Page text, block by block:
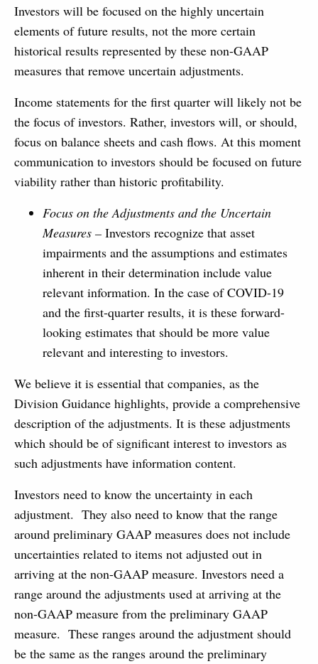
Investors will be focused on the highly uncertain
elements of future results, not the more certain
historical results represented by these non-GAAP
measures that remove uncertain adjustments.
Income statements for the first quarter will likely not be
the focus of investors. Rather, investors will, or should,
focus on balance sheets and cash flows. At this moment
communication to investors should be focused on future
viability rather than historic profitability.
Focus on the Adjustments and the Uncertain
Measures – Investors recognize that asset
impairments and the assumptions and estimates
inherent in their determination include value
relevant information. In the case of COVID-19
and the first-quarter results, it is these forward-
looking estimates that should be more value
relevant and interesting to investors.
We believe it is essential that companies, as the
Division Guidance highlights, provide a comprehensive
description of the adjustments. It is these adjustments
which should be of significant interest to investors as
such adjustments have information content.
Investors need to know the uncertainty in each
adjustment. They also need to know that the range
around preliminary GAAP measures does not include
uncertainties related to items not adjusted out in
arriving at the non-GAAP measure. Investors need a
range around the adjustments used at arriving at the
non-GAAP measure from the preliminary GAAP
measure. These ranges around the adjustment should
be the same as the ranges around the preliminary